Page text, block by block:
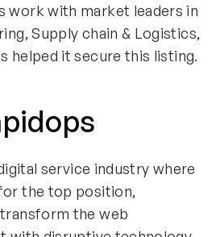
work with market leaders in
Supply chain & Logistics,
helped it secure this listing.
service industry where
the top position,
the web